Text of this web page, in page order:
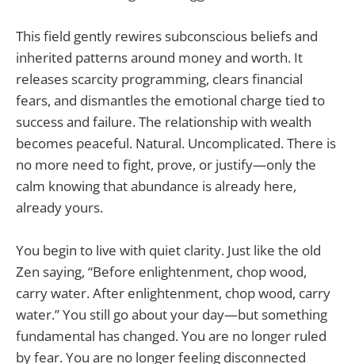
This field gently rewires subconscious beliefs and
inherited patterns around money and worth. It
releases scarcity programming, clears financial
fears, and dismantles the emotional charge tied to
success and failure. The relationship with wealth
becomes peaceful. Natural. Uncomplicated. There is
no more need to fight, prove, or justify—only the
calm knowing that abundance is already here,
already yours.
You begin to live with quiet clarity. Just like the old
Zen saying, “Before enlightenment, chop wood,
carry water. After enlightenment, chop wood, carry
water.” You still go about your day—but something
fundamental has changed. You are no longer ruled
by fear. You are no longer feeling disconnected